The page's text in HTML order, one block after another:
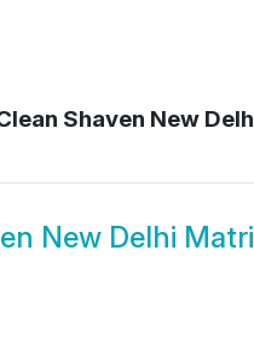
Shaven New
New Delhi